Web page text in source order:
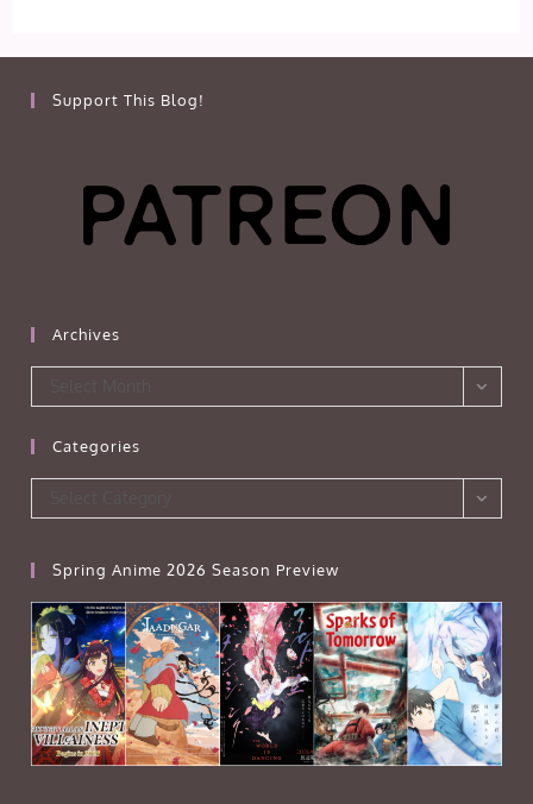
Support This Blog!
Archives
Categories
Spring Anime 2026 Season Preview